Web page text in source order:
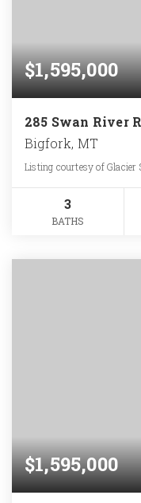
$1,595,000
285 Swan River
Bigfork, MT
Listing courtesy of Glacier
3
BATHS
$1,595,000